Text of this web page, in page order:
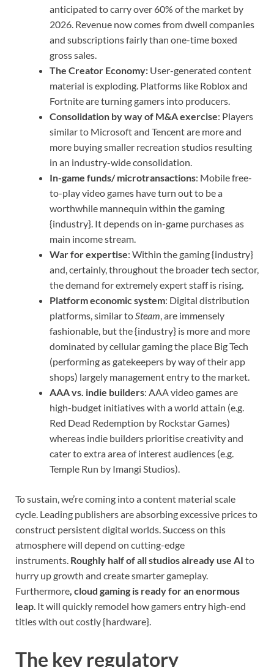
anticipated to carry over 60% of the market by
2026. Revenue now comes from dwell companies
and subscriptions fairly than one-time boxed
gross sales.
The Creator Economy: User-generated content
material is exploding. Platforms like Roblox and
Fortnite are turning gamers into producers.
Consolidation by way of M&A exercise: Players
similar to Microsoft and Tencent are more and
more buying smaller recreation studios resulting
in an industry-wide consolidation.
In-game funds/ microtransactions: Mobile free-
to-play video games have turn out to be a
worthwhile mannequin within the gaming
{industry}. It depends on in-game purchases as
main income stream.
War for expertise: Within the gaming {industry}
and, certainly, throughout the broader tech sector,
the demand for extremely expert staff is rising.
Platform economic system: Digital distribution
platforms, similar toSteam, are immensely
fashionable, but the {industry} is more and more
dominated by cellular gaming the place Big Tech
(performing as gatekeepers by way of their app
shops) largely management entry to the market.
AAA vs. indie builders: AAA video games are
high-budget initiatives with a world attain (e.g.
Red Dead Redemption by Rockstar Games)
whereas indie builders prioritise creativity and
cater to extra area of interest audiences (e.g.
Temple Run by Imangi Studios).
To sustain, we’re coming into a content material scale
cycle. Leading publishers are absorbing excessive prices to
construct persistent digital worlds. Success on this
atmosphere will depend on cutting-edge
instruments. Roughly half of all studios already use AI to
hurry up growth and create smarter gameplay.
Furthermore, cloud gaming is ready for an enormous
leap. It will quickly remodel how gamers entry high-end
titles with out costly {hardware}.
The key regulatory